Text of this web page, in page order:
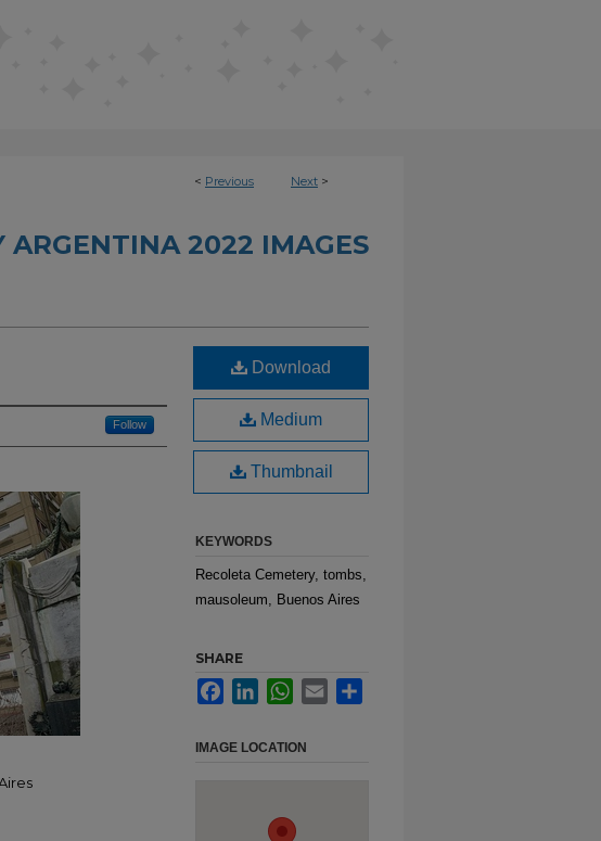
< Previous Next >
ARGENTINA 2022 IMAGES
Follow
Download
Medium
Thumbnail
KEYWORDS
Recoleta Cemetery, tombs,
mausoleum, Buenos Aires
SHARE
FacebookLinkedInWhatsApp
Email
IMAGE LOCATION